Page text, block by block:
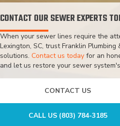
CONTACT OUR SEWER EXPERTS
When your sewer lines require the
Lexington, SC, trust Franklin
solutions. Contact us today for an
and let us restore your sewer
CONTACT US
CALL US (803) 784-3185